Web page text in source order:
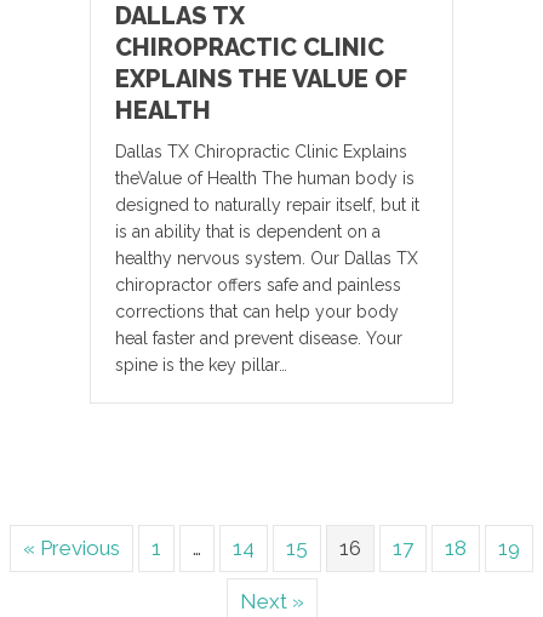
DALLAS TX
CHIROPRACTIC CLINIC
EXPLAINS THE VALUE OF
HEALTH
Dallas TX Chiropractic Clinic Explains
theValue of Health The human body is
designed to naturally repair itself, but it
is an ability that is dependent on a
healthy nervous system. Our Dallas TX
chiropractor offers safe and painless
corrections that can help your body
heal faster and prevent disease. Your
spine is the key pillar…
« Previous 1 … 14 15 16 17 18 19
Next »